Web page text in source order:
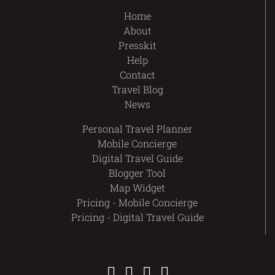
Home
About
Presskit
Help
Contact
Travel Blog
News
Personal Travel Planner
Mobile Concierge
Digital Travel Guide
Blogger Tool
Map Widget
Pricing - Mobile Concierge
Pricing - Digital Travel Guide